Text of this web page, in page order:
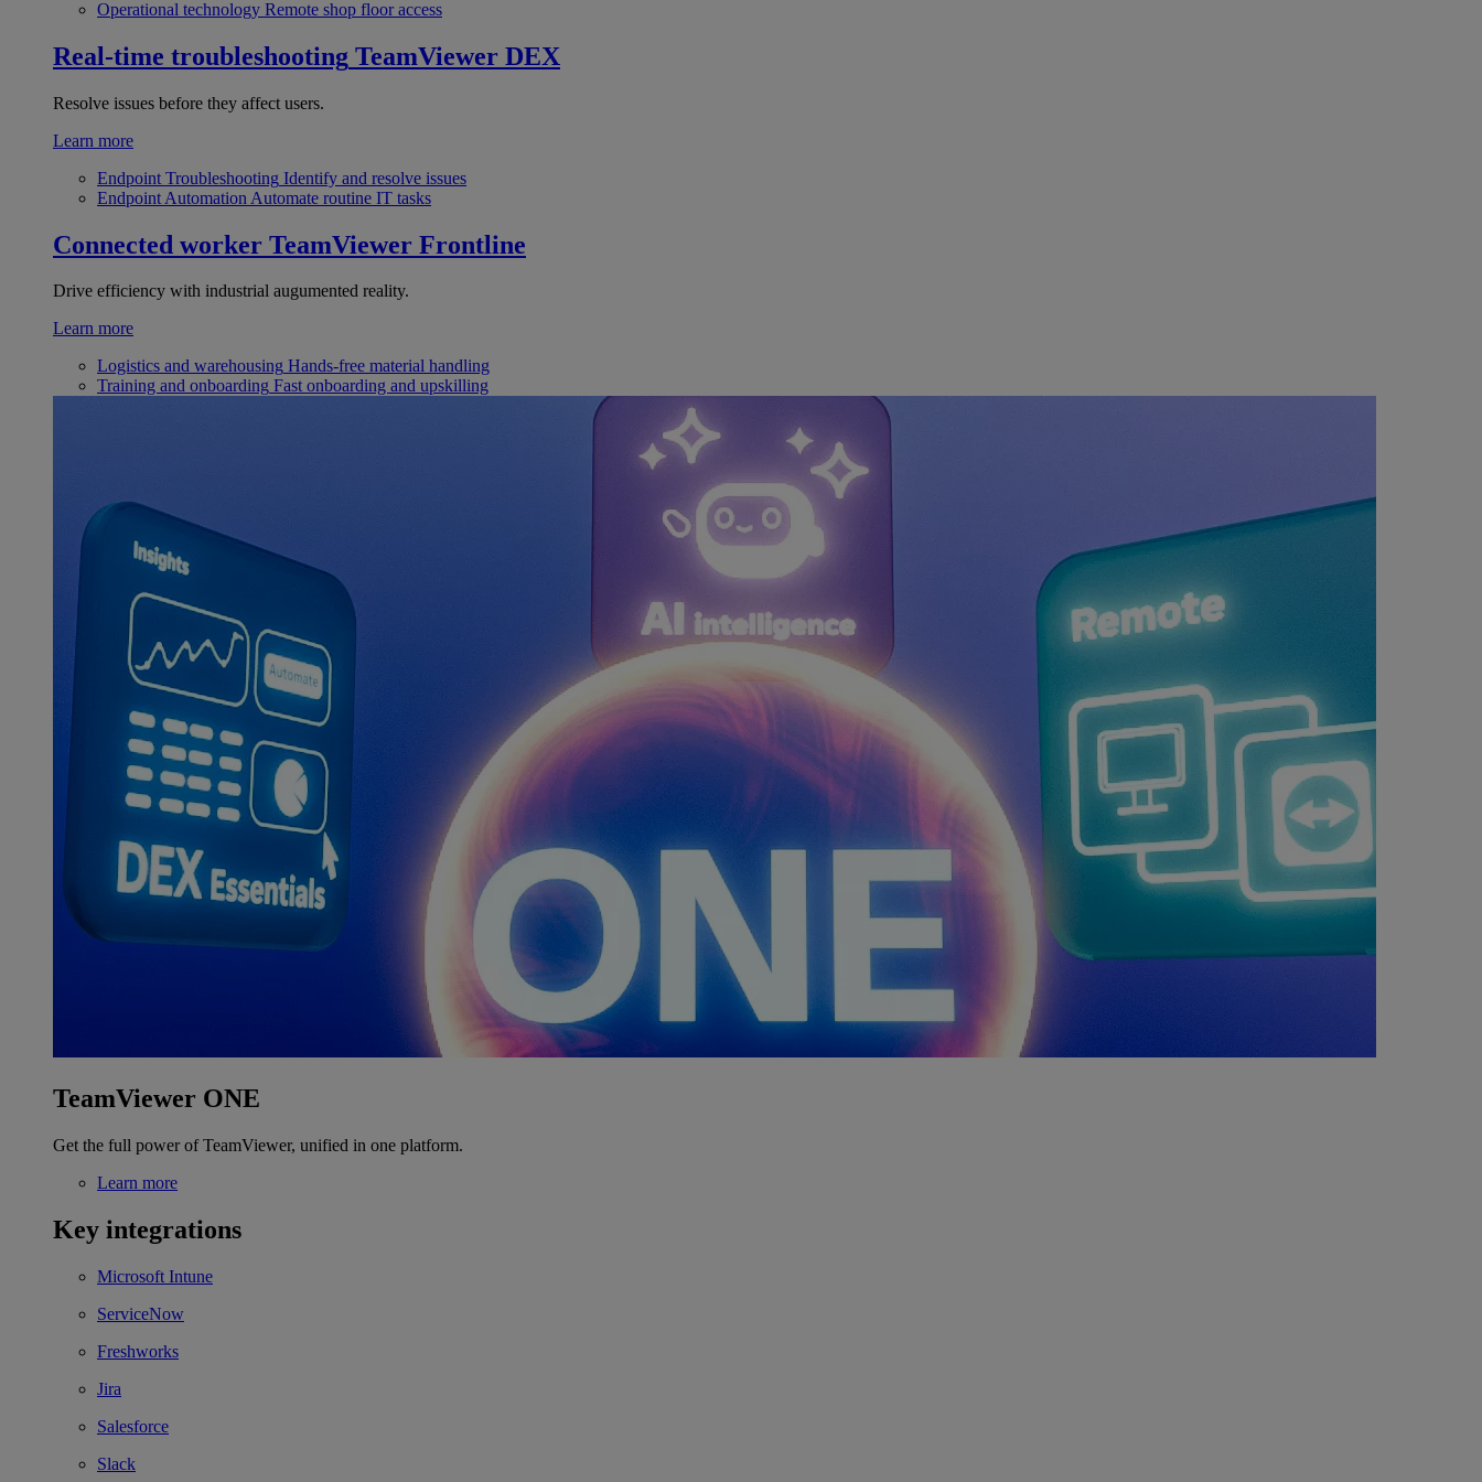
Operational technology Remote shop floor access
Real-time troubleshooting TeamViewer DEX
Resolve issues before they affect users.
Learn more
Endpoint Troubleshooting Identify and resolve issues
Endpoint Automation Automate routine IT tasks
Connected worker TeamViewer Frontline
Drive efficiency with industrial augumented reality.
Learn more
Logistics and warehousing Hands-free material handling
Training and onboarding Fast onboarding and upskilling
TeamViewer ONE
Get the full power of TeamViewer, unified in one platform.
Learn more
Key integrations
Microsoft Intune
ServiceNow
Freshworks
Jira
Salesforce
Slack